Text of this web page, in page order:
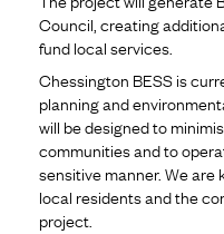
Council, creating
fund local services.
Chessington BESS is
planning and
will be designed to
communities and to
sensitive manner. We
local residents and the
project.